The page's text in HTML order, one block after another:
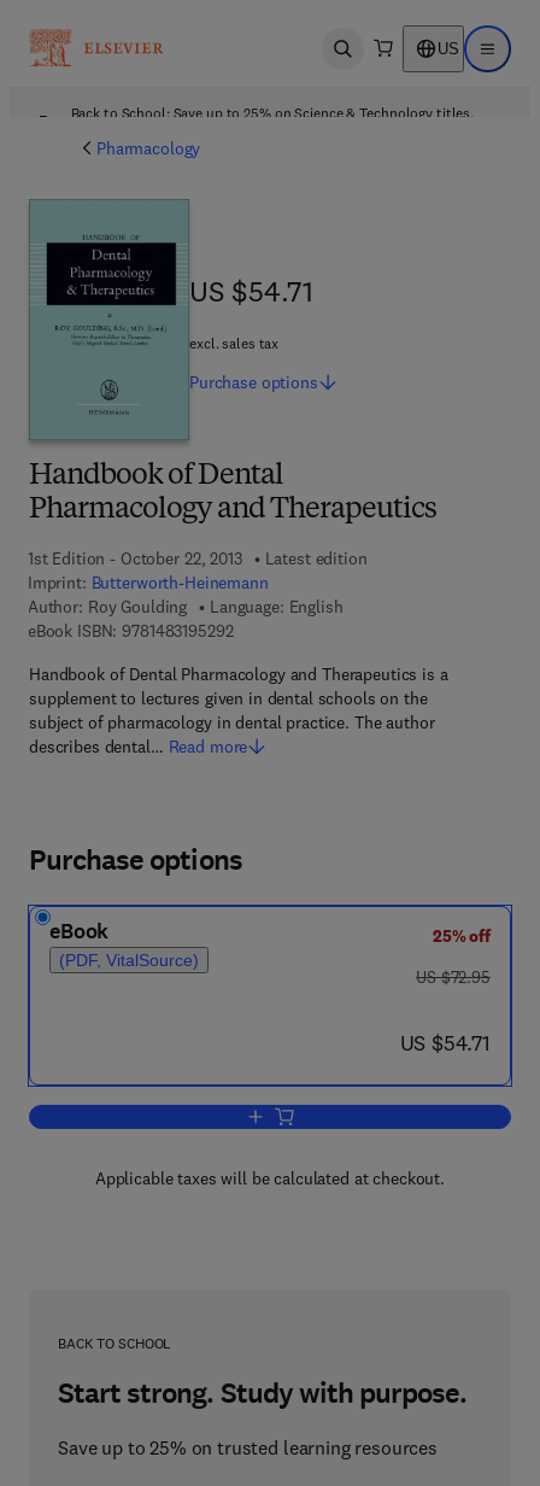
Open search US Open
Back to School: Save up to 25% on Science & Technology titles.
Pharmacology
Handbook of Dental
Pharmacology and Therapeutics
1st Edition - October 22, 2013
Latest edition
Imprint: Butterworth-Heinemann
Author: Roy Goulding
Language: English
eBook ISBN: 97814831952929 7 8 - 1 - 4 8 3 1 - 9 5 2 9 - 2
Handbook of Dental Pharmacology and Therapeutics is a
supplement to lectures given in dental schools on the
subject of pharmacology in dental practice. The author
describes dental… Read more
US $54.71
US $54.71
excl. sales tax
Purchase options
Purchase options
eBook
(PDF, VitalSource)
25% off
was US $72.95
US $72.95
now US $54.71
US $54.71
Add to cart, Handbook of Dental
Applicable taxes will be calculated at checkout.
BACK TO SCHOOL
Start strong. Study with purpose.
Save up to 25% on trusted learning resources